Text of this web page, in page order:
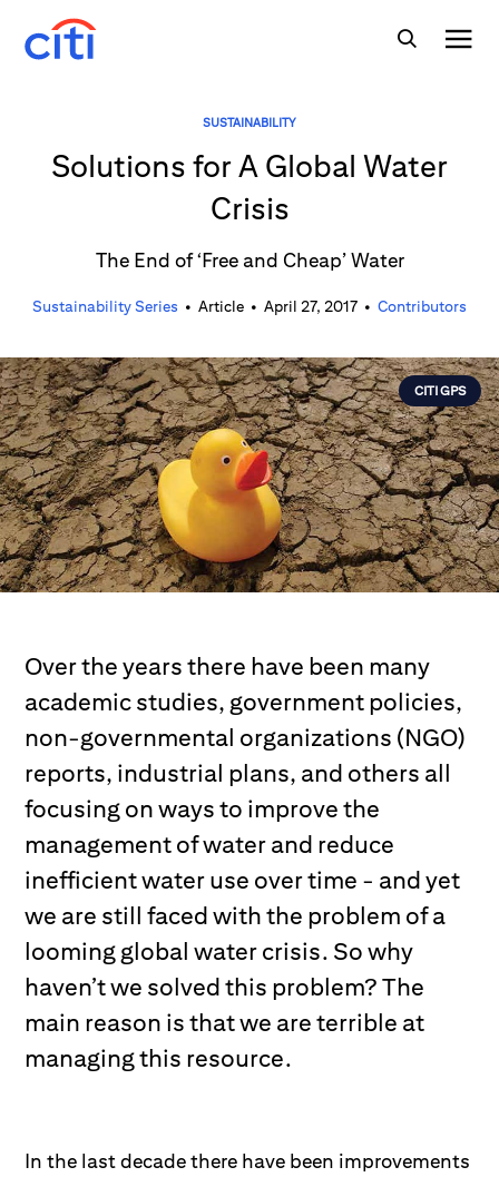
SUSTAINABILITY
Solutions for A Global Water
Crisis
The End of ‘Free and Cheap’ Water
Sustainability Series • Article • April 27, 2017 • Contributors
CITI GPS
Over the years there have been many
academic studies, government policies,
non-governmental organizations (NGO)
reports, industrial plans, and others all
focusing on ways to improve the
management of water and reduce
inefficient water use over time - and yet
we are still faced with the problem of a
looming global water crisis. So why
haven’t we solved this problem? The
main reason is that we are terrible at
managing this resource.
In the last decade there have been improvements